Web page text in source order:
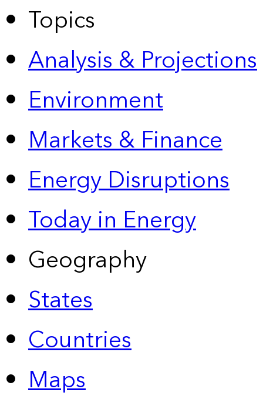
Topics
Analysis & Projections
Environment
Markets & Finance
Energy Disruptions
Today in Energy
Geography
States
Countries
Maps